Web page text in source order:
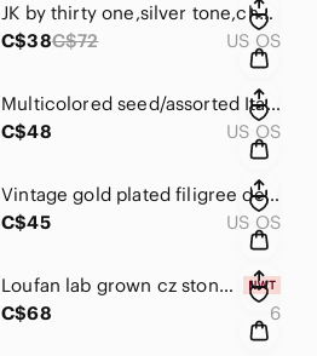
JK by thirty one,silver tone,charm bracelet w/encouragement/inspiration quotes
C$38C$72 US OS
Multicolored seed/assorted Italian glass beads, multi layered, lobster clasp.
C$48
US OS
Vintage gold plated filigree design w/ back onyx centre. Lever back.
C$45
US OS
Loufan lab grown cz stones, 304L stainless steel based ring (6) w/gold plating.
C$68
6